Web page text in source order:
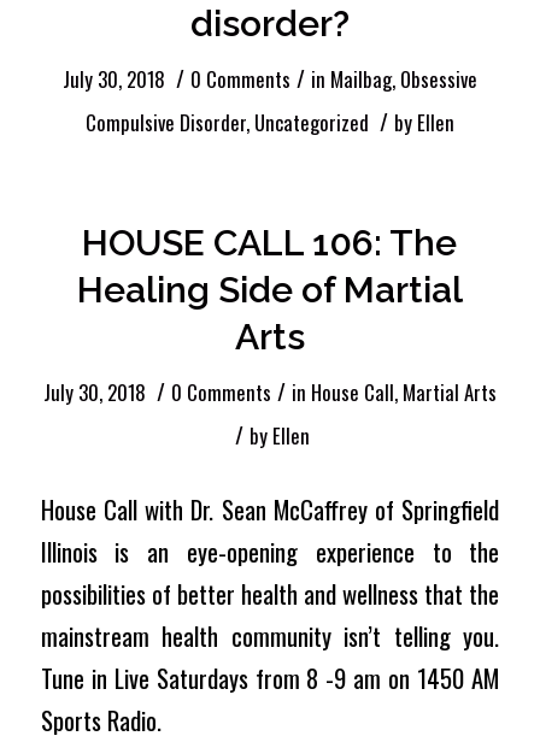
disorder?
July 30, 2018 / 0 Comments / in Mailbag, Obsessive
Compulsive Disorder, Uncategorized / by Ellen
HOUSE CALL 106: The
Healing Side of Martial
Arts
July 30, 2018 / 0 Comments / in House Call, Martial Arts
/ by Ellen
House Call with Dr. Sean McCaffrey of Springfield
Illinois is an eye-opening experience to the
possibilities of better health and wellness that the
mainstream health community isn’t telling you.
Tune in Live Saturdays from 8 -9 am on 1450 AM
Sports Radio.